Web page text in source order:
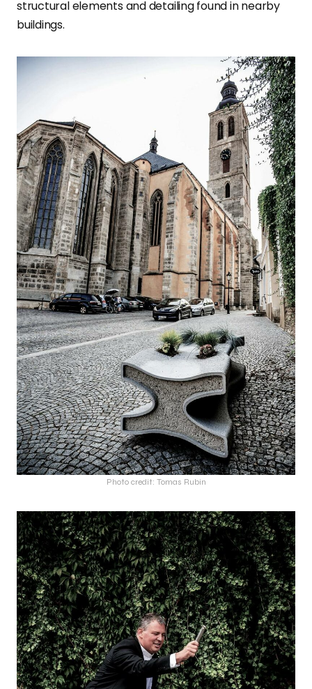
structural elements and detailing found in nearby
buildings.
Photo credit: Tomas Rubin